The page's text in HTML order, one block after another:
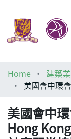
Help
Home
建築
美國會中
Hong